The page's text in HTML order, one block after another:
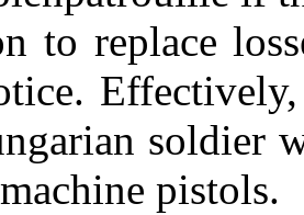
to replace
soldier
pistols.